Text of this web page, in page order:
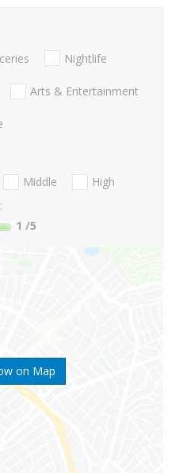
on Map
Nightlife
Arts & Entertainment
Middle
High
1 /5